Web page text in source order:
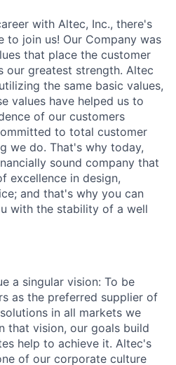
with Altec, Inc., there's
to join us! Our Company was
that place the customer
our greatest strength. Altec
the same basic values,
values have helped us to
of our customers
to total customer
we do. That's why today,
sound company that
excellence in design,
and that's why you can
with the stability of a well
a singular vision: To be
as the preferred supplier of
in all markets we
that vision, our goals build
help to achieve it. Altec's
of our corporate culture